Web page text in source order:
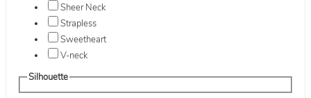
Sheer Neck
Strapless
Sweetheart
V-neck
Silhouette